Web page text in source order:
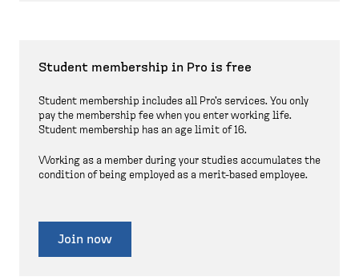
Student membership in Pro is free
Student membership includes all Pro's services. You only
pay the membership fee when you enter working life.
Student membership has an age limit of 16.
Working as a member during your studies accumulates the
condition of being employed as a merit-based employee.
Join now